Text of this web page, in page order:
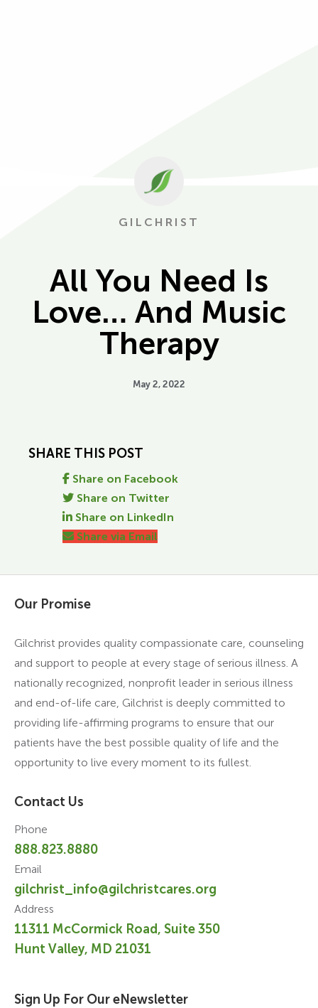
GILCHRIST
All You Need Is
Love… And Music
Therapy
May 2, 2022
SHARE THIS POST
Share on Facebook
Share on Twitter
Share on LinkedIn
Share via Email
Our Promise
Gilchrist provides quality compassionate care, counseling
and support to people at every stage of serious illness. A
nationally recognized, nonprofit leader in serious illness
and end-of-life care, Gilchrist is deeply committed to
providing life-affirming programs to ensure that our
patients have the best possible quality of life and the
opportunity to live every moment to its fullest.
Contact Us
Phone
888.823.8880
Email
gilchrist_info@gilchristcares.org
Address
11311 McCormick Road, Suite 350
Hunt Valley, MD 21031
Sign Up For Our eNewsletter